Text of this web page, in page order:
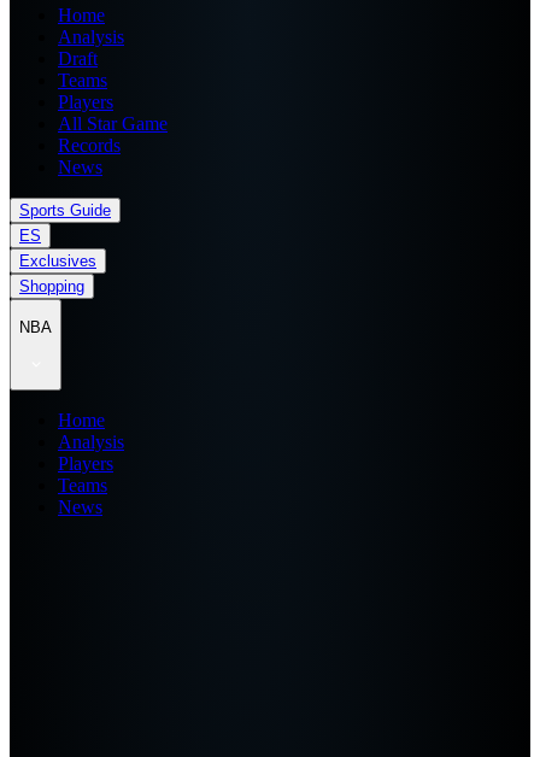
Home
Analysis
Draft
Teams
Players
All Star Game
Records
News
Sports Guide
ES
Exclusives
Shopping
NBA
Home
Analysis
Players
Teams
News